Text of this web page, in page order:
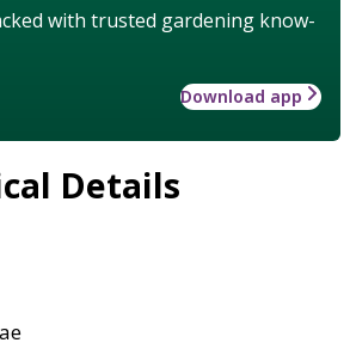
with trusted gardening know-
Download app
Details